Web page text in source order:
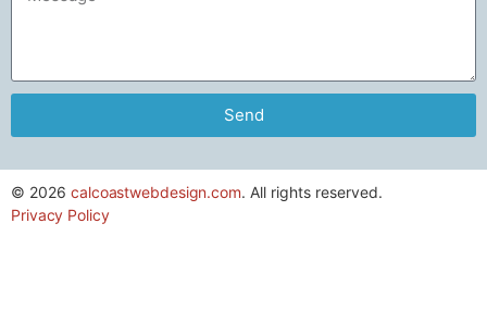
Send
© 2026 calcoastwebdesign.com. All rights reserved.
Privacy Policy